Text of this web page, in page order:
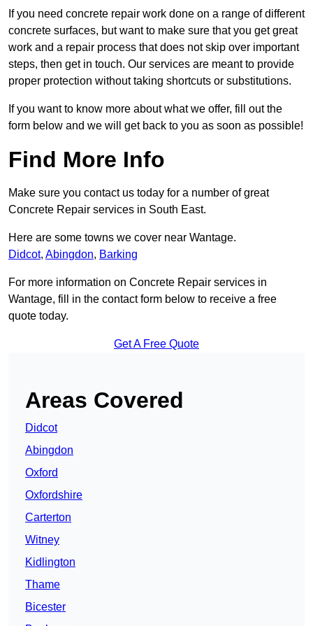
If you need concrete repair work done on a range of different
concrete surfaces, but want to make sure that you get great
work and a repair process that does not skip over important
steps, then get in touch. Our services are meant to provide
proper protection without taking shortcuts or substitutions.
If you want to know more about what we offer, fill out the
form below and we will get back to you as soon as possible!
Find More Info
Make sure you contact us today for a number of great
Concrete Repair services in South East.
Here are some towns we cover near Wantage.
Didcot, Abingdon, Barking
For more information on Concrete Repair services in
Wantage, fill in the contact form below to receive a free
quote today.
Get A Free Quote
Areas Covered
Didcot
Abingdon
Oxford
Oxfordshire
Carterton
Witney
Kidlington
Thame
Bicester